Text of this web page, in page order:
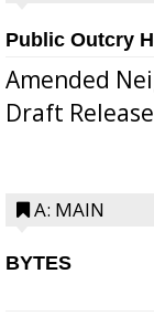
Public Outcry
Amended
Draft
A: MAIN
BYTES